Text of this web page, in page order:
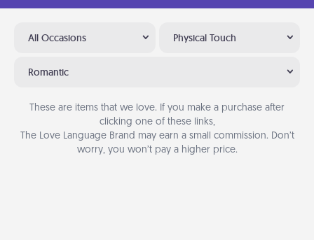
All Occasions Physical Touch
Romantic
These are items that we love. If you make a purchase after
clicking one of these links,
The Love Language Brand may earn a small commission. Don’t
worry, you won’t pay a higher price.